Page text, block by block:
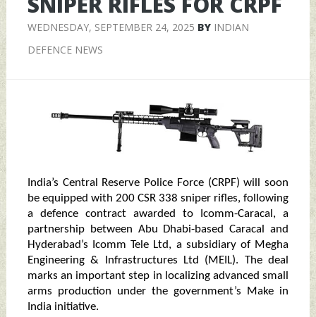
WEDNESDAY, SEPTEMBER 24, 2025 BY INDIAN
DEFENCE NEWS
India’s Central Reserve Police Force (CRPF) will soon
be equipped with 200 CSR 338 sniper rifles, following
a defence contract awarded to Icomm-Caracal, a
partnership between Abu Dhabi-based Caracal and
Hyderabad’s Icomm Tele Ltd, a subsidiary of Megha
Engineering & Infrastructures Ltd (MEIL). The deal
marks an important step in localizing advanced small
arms production under the government’s Make in
India initiative.